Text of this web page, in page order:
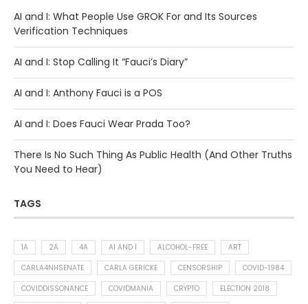
AI and I: What People Use GROK For and Its Sources
Verification Techniques
AI and I: Stop Calling It “Fauci’s Diary”
AI and I: Anthony Fauci is a POS
AI and I: Does Fauci Wear Prada Too?
There Is No Such Thing As Public Health (And Other Truths
You Need to Hear)
TAGS
1A 2A 4A AI AND I ALCOHOL-FREE
ART
CARLA4NHSENATE
CARLA GERICKE CENSORSHIP
COVID-1984
COVIDDISSONANCE
COVIDMANIA CRYPTO
ELECTION 2018